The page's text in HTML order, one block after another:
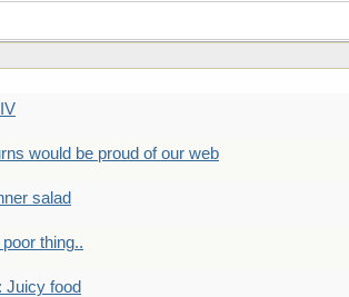
would be proud of our web
salad
poor thing..
Juicy food